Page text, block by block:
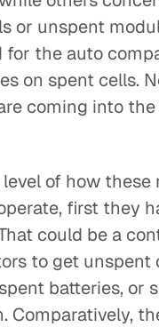
or unspent
for the auto
on spent cells.
coming into
of how these
first they
could be a
to get unspent
batteries, or
Comparatively,